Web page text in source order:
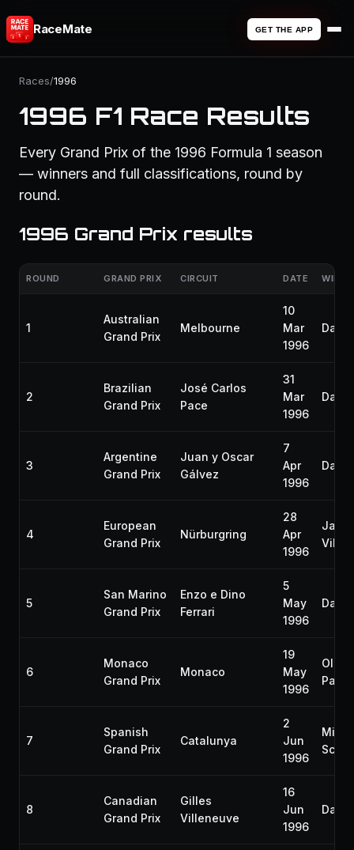
RaceMate GET THE APP
Races/1996
1996 F1 Race Results
Every Grand Prix of the 1996 Formula 1 season
— winners and full classifications, round by
round.
1996 Grand Prix results
ROUND GRAND PRIX CIRCUIT DATE
1
Australian
Grand Prix
Melbourne
10
Mar
1996
2
Brazilian
Grand Prix
José Carlos
Pace
31
Mar
1996
3
Argentine
Grand Prix
Juan y Oscar
Gálvez
7
Apr
1996
4
European
Grand Prix
Nürburgring
28
Apr
1996
5
San Marino
Grand Prix
Enzo e Dino
Ferrari
5
May
1996
6
Monaco
Grand Prix
Monaco
19
May
1996
Panis
7
Spanish
Grand Prix
Catalunya
2
Jun
1996
8
Canadian
Grand Prix
Gilles
Villeneuve
16
Jun
1996